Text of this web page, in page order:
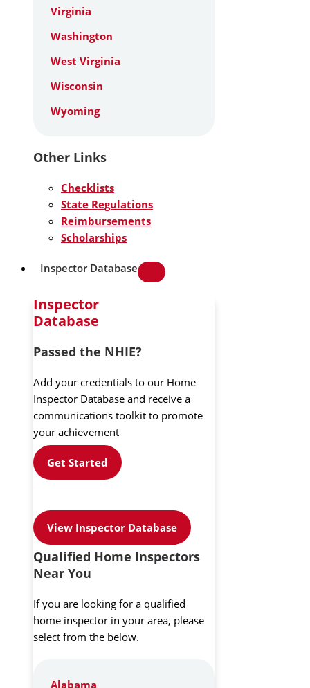
Virginia
Washington
West Virginia
Wisconsin
Wyoming
Other Links
Checklists
State Regulations
Reimbursements
Scholarships
Inspector Database
Inspector
Database
Passed the NHIE?
Add your credentials to our Home
Inspector Database and receive a
communications toolkit to promote
your achievement
Get Started
View Inspector Database
Qualified Home Inspectors
Near You
If you are looking for a qualified
home inspector in your area, please
select from the below.
Alabama